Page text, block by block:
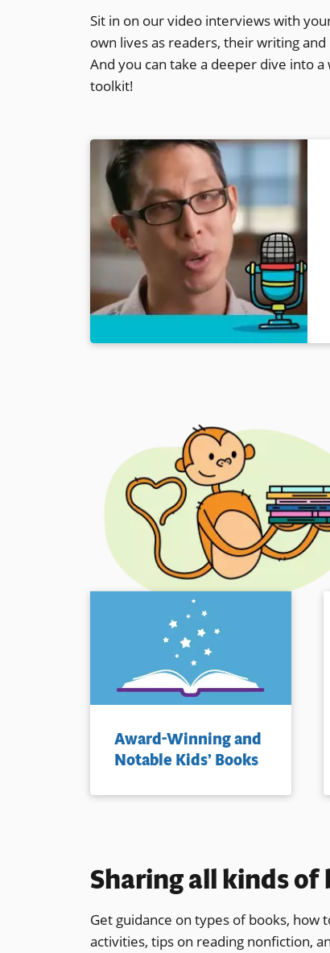
Sit in on our video interviews with
own lives as readers, their writing
And you can take a deeper dive into
toolkit!
Award-Winning and
Notable Kids’ Books
Sharing all kinds of
Get guidance on types of books, how
activities, tips on reading nonfiction,